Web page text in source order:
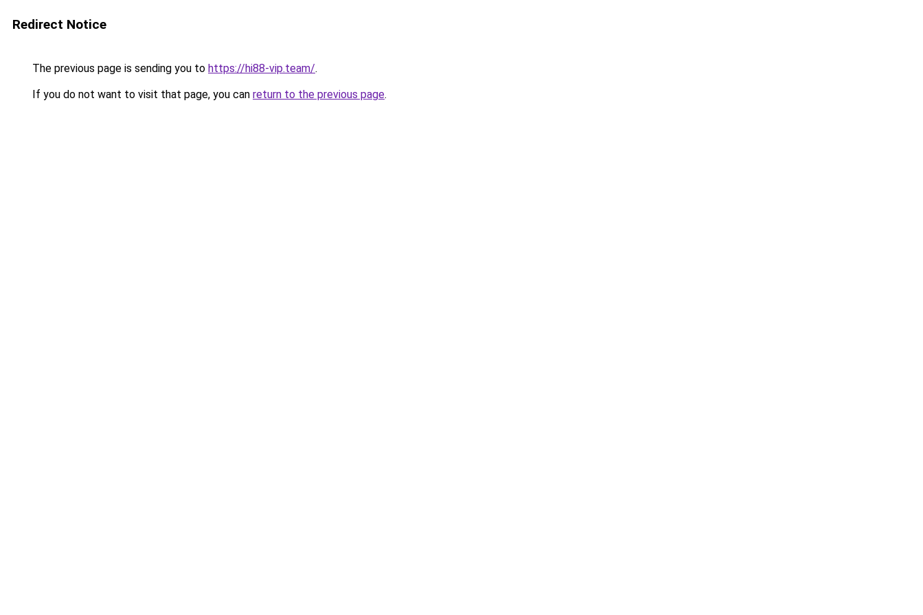
Redirect Notice
The previous page is sending you to https://hi88-vip.team/.
If you do not want to visit that page, you can return to the previous page.